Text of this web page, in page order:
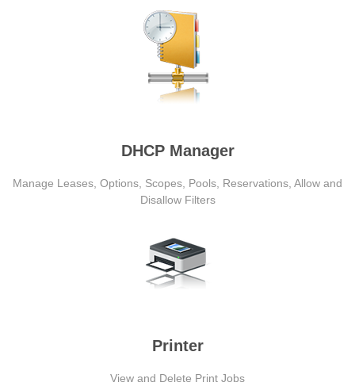
DHCP Manager
Manage Leases, Options, Scopes, Pools, Reservations, Allow and
Disallow Filters
Printer
View and Delete Print Jobs